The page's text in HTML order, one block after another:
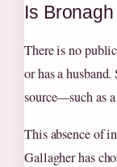
Is
There is no
or has a
source—such as
This absence of
Gallagher has